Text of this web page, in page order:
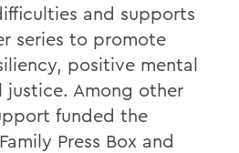
and supports
series to promote
positive mental
justice. Among other
funded the
Press Box and